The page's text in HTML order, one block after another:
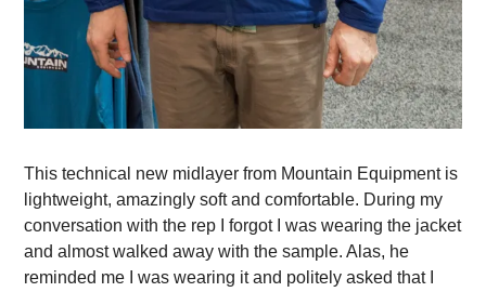
This technical new midlayer from Mountain Equipment is
lightweight, amazingly soft and comfortable. During my
conversation with the rep I forgot I was wearing the jacket
and almost walked away with the sample. Alas, he
reminded me I was wearing it and politely asked that I